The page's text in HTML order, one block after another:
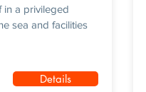
in a privileged
sea and facilities
Details